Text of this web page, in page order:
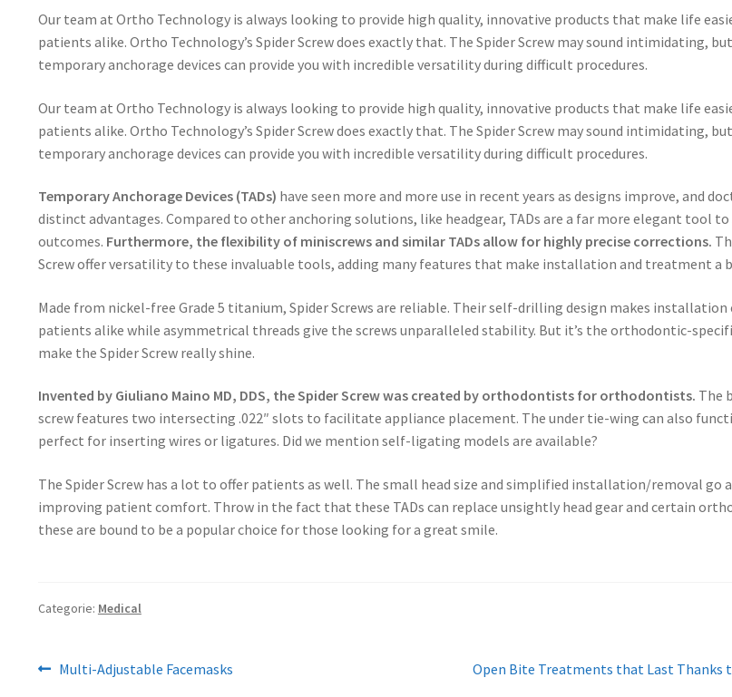
Our team at Ortho Technology is always looking to provide high quality, innovative products that make life
patients alike. Ortho Technology’s Spider Screw does exactly that. The Spider Screw may sound intimidating,
temporary anchorage devices can provide you with incredible versatility during difficult procedures.
Our team at Ortho Technology is always looking to provide high quality, innovative products that make life
patients alike. Ortho Technology’s Spider Screw does exactly that. The Spider Screw may sound intimidating,
temporary anchorage devices can provide you with incredible versatility during difficult procedures.
Temporary Anchorage Devices (TADs) have seen more and more use in recent years as designs improve, and
distinct advantages. Compared to other anchoring solutions, like headgear, TADs are a far more elegant tool
outcomes. Furthermore, the flexibility of miniscrews and similar TADs allow for highly precise corrections.
Screw offer versatility to these invaluable tools, adding many features that make installation and treatment a
Made from nickel-free Grade 5 titanium, Spider Screws are reliable. Their self-drilling design makes installation
patients alike while asymmetrical threads give the screws unparalleled stability. But it’s the orthodontic-
make the Spider Screw really shine.
Invented by Giuliano Maino MD, DDS, the Spider Screw was created by orthodontists for orthodontists. The
screw features two intersecting .022″ slots to facilitate appliance placement. The under tie-wing can also
perfect for inserting wires or ligatures. Did we mention self-ligating models are available?
The Spider Screw has a lot to offer patients as well. The small head size and simplified installation/removal go
improving patient comfort. Throw in the fact that these TADs can replace unsightly head gear and certain
these are bound to be a popular choice for those looking for a great smile.
Categorie: Medical
Navigare
Articolul
Multi-Adjustable Facemasks
Articolul
Open Bite Treatments that Last Thanks